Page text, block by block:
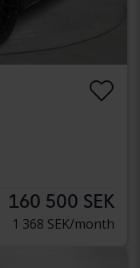
160 500 SEK
1 368 SEK/month